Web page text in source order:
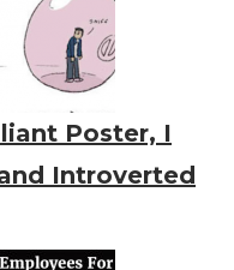
Poster, I
Introverted